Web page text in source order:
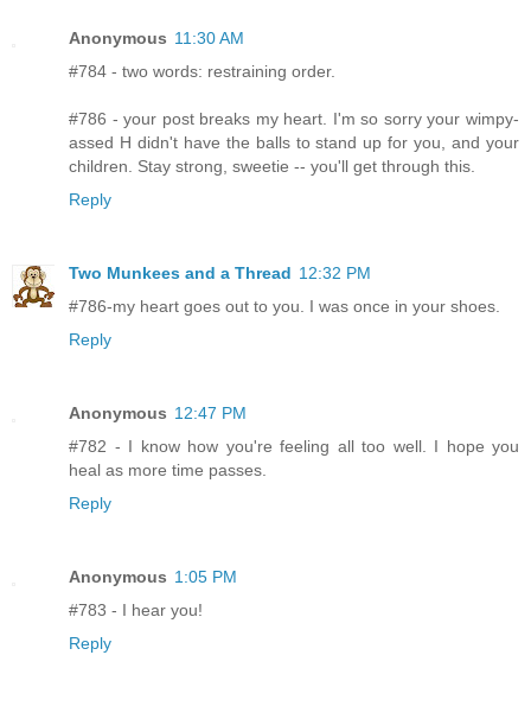
Anonymous 11:30 AM
#784 - two words: restraining order.
#786 - your post breaks my heart. I'm so sorry your wimpy-
assed H didn't have the balls to stand up for you, and your
children. Stay strong, sweetie -- you'll get through this.
Reply
Two Munkees and a Thread 12:32 PM
#786-my heart goes out to you. I was once in your shoes.
Reply
Anonymous 12:47 PM
#782 - I know how you're feeling all too well. I hope you
heal as more time passes.
Reply
Anonymous 1:05 PM
#783 - I hear you!
Reply